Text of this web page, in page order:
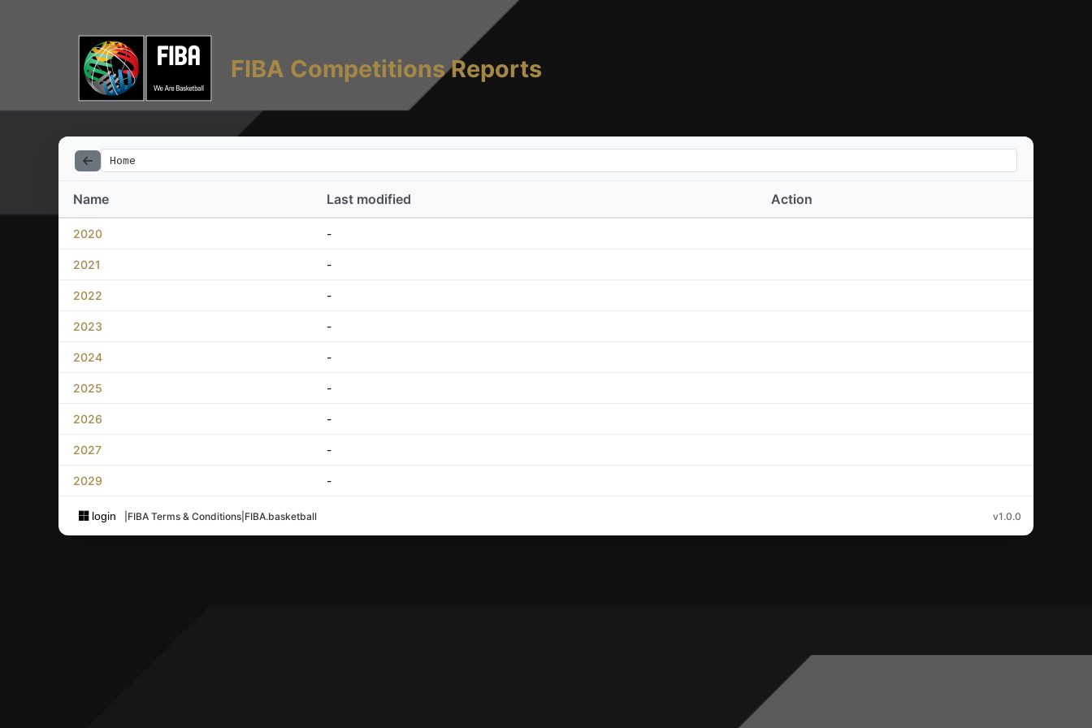
FIBA Competitions Reports
Home
Name Last modified Action
2020 -
2021 -
2022 -
2023 -
2024 -
2025 -
2026 -
2027 -
2029 -
login FIBA Terms & Conditions FIBA.basketball v1.0.0